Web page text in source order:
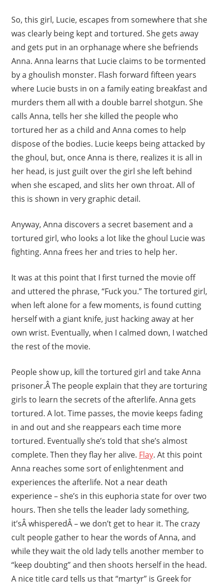
So, this girl, Lucie, escapes from somewhere that she
was clearly being kept and tortured. She gets away
and gets put in an orphanage where she befriends
Anna. Anna learns that Lucie claims to be tormented
by a ghoulish monster. Flash forward fifteen years
where Lucie busts in on a family eating breakfast and
murders them all with a double barrel shotgun. She
calls Anna, tells her she killed the people who
tortured her as a child and Anna comes to help
dispose of the bodies. Lucie keeps being attacked by
the ghoul, but, once Anna is there, realizes it is all in
her head, is just guilt over the girl she left behind
when she escaped, and slits her own throat. All of
this is shown in very graphic detail.
Anyway, Anna discovers a secret basement and a
tortured girl, who looks a lot like the ghoul Lucie was
fighting. Anna frees her and tries to help her.
It was at this point that I first turned the movie off
and uttered the phrase, “Fuck you.” The tortured girl,
when left alone for a few moments, is found cutting
herself with a giant knife, just hacking away at her
own wrist. Eventually, when I calmed down, I watched
the rest of the movie.
People show up, kill the tortured girl and take Anna
prisoner.Â The people explain that they are torturing
girls to learn the secrets of the afterlife. Anna gets
tortured. A lot. Time passes, the movie keeps fading
in and out and she reappears each time more
tortured. Eventually she’s told that she’s almost
complete. Then they flay her alive. Flay. At this point
Anna reaches some sort of enlightenment and
experiences the afterlife. Not a near death
experience – she’s in this euphoria state for over two
hours. Then she tells the leader lady something,
it’sÂ whisperedÂ – we don’t get to hear it. The crazy
cult people gather to hear the words of Anna, and
while they wait the old lady tells another member to
“keep doubting” and then shoots herself in the head.
A nice title card tells us that “martyr” is Greek for